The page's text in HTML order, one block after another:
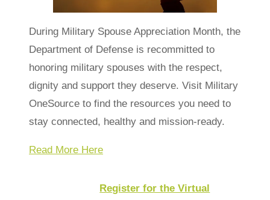
During Military Spouse Appreciation Month, the
Department of Defense is recommitted to
honoring military spouses with the respect,
dignity and support they deserve. Visit Military
OneSource to find the resources you need to
stay connected, healthy and mission-ready.
Read More Here
Register for the Virtual